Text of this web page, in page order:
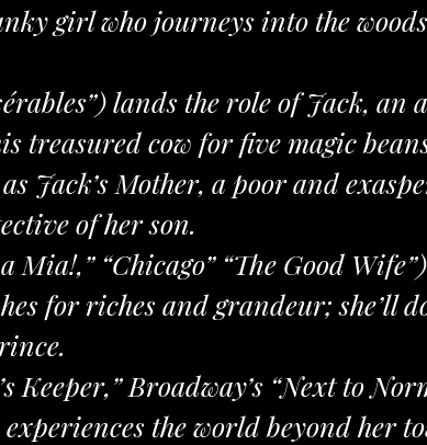
girl who journeys into the
lands the role of Jack, an
treasured cow for five magic
Jack’s Mother, a poor and
of her son.
“Chicago” “The Good
for riches and grandeur; she’ll
Keeper,” Broadway’s “Next to
the world beyond her